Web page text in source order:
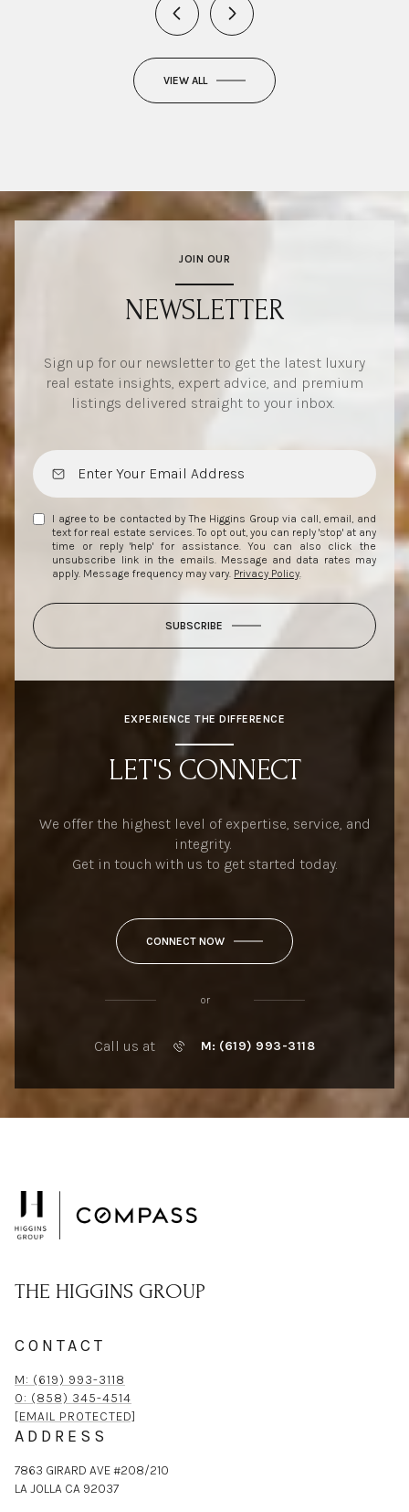
VIEW ALL
JOIN OUR
NEWSLETTER
Sign up for our newsletter to get the latest luxury
real estate insights, expert advice, and premium
listings delivered straight to your inbox.
I agree to be contacted by The Higgins Group via call, email, and
text for real estate services. To opt out, you can reply 'stop' at any
time or reply 'help' for assistance. You can also click the
unsubscribe link in the emails. Message and data rates may
apply. Message frequency may vary. Privacy Policy.
SUBSCRIBE
EXPERIENCE THE DIFFERENCE
LET'S CONNECT
We offer the highest level of expertise, service, and
integrity.
Get in touch with us to get started today.
CONNECT NOW
or
Call us at M: (619) 993-3118
THE HIGGINS GROUP
CONTACT
M: (619) 993-3118
O: (858) 345-4514
[EMAIL PROTECTED]
ADDRESS
7863 GIRARD AVE #208/210
LA JOLLA CA 92037